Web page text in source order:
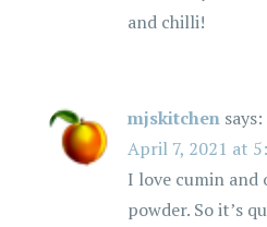
n
and chilli!
mjskitchen says:
April 7, 2021 at
I love cumin and
powder. So it’s